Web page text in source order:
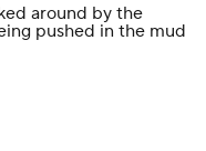
around by the
pushed in the mud